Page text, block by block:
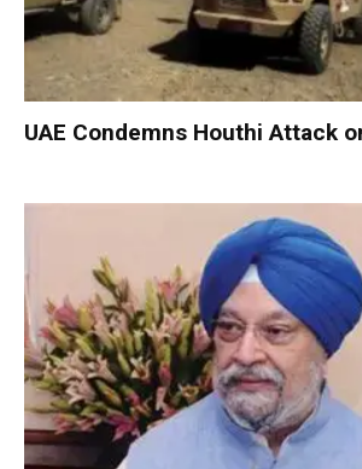
UAE Condemns Houthi Attack